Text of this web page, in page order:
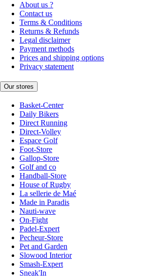
About us ?
Contact us
Terms & Conditions
Returns & Refunds
Legal disclaimer
Payment methods
Prices and shipping options
Privacy statement
Our stores
Basket-Center
Daily Bikers
Direct Running
Direct-Volley
Espace Golf
Foot-Store
Gallop-Store
Golf and co
Handball-Store
House of Rugby
La sellerie de Maé
Made in Paradis
Nauti-wave
On-Fight
Padel-Expert
Pecheur-Store
Pet and Garden
Slowood Interior
Smash-Expert
Sneak'In